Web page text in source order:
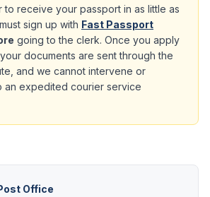
to receive your passport in as little as
sign up with Fast Passport
going to the clerk. Once you apply
documents are sent through the
and we cannot intervene or
an expedited courier service
Office